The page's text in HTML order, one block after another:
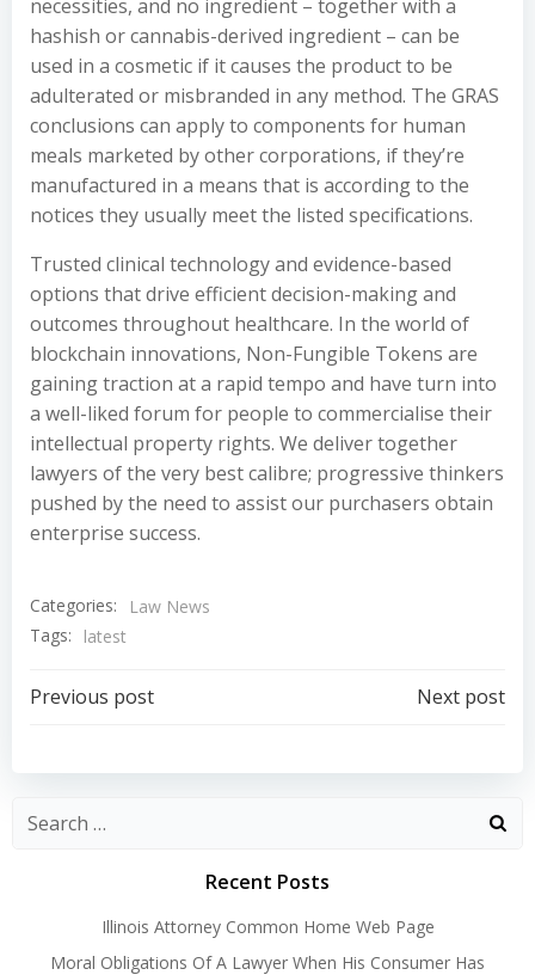
necessities, and no ingredient – together with a
hashish or cannabis-derived ingredient – can be
used in a cosmetic if it causes the product to be
adulterated or misbranded in any method. The GRAS
conclusions can apply to components for human
meals marketed by other corporations, if they’re
manufactured in a means that is according to the
notices they usually meet the listed specifications.
Trusted clinical technology and evidence-based
options that drive efficient decision-making and
outcomes throughout healthcare. In the world of
blockchain innovations, Non-Fungible Tokens are
gaining traction at a rapid tempo and have turn into
a well-liked forum for people to commercialise their
intellectual property rights. We deliver together
lawyers of the very best calibre; progressive thinkers
pushed by the need to assist our purchasers obtain
enterprise success.
Categories:
Law News
Tags:
latest
Post
navigation
Previous post
navigation
Next post
Recent Posts
Illinois Attorney Common Home Web Page
Moral Obligations Of A Lawyer When His Consumer Has